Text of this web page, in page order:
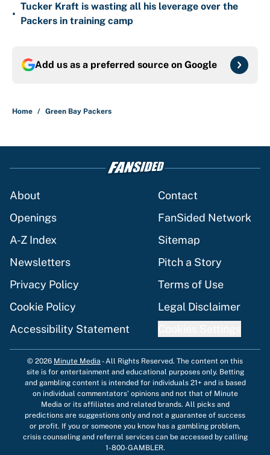
•
Tucker Kraft is wasting all his leverage over the
Packers in training camp
Add us as a preferred source on Google
Home / Green Bay Packers
About
Contact
Openings
FanSided Network
A-Z Index
Sitemap
Newsletters
Pitch a Story
Privacy Policy
Terms of Use
Cookie Policy
Legal Disclaimer
Accessibility Statement
© 2026 Minute Media -All Rights Reserved. The content on this
site is for entertainment and educational purposes only. Betting
and gambling content is intended for individuals 21+ and is based
on individual commentators' opinions and not that of Minute
Media or its affiliates and related brands. All picks and
predictions are suggestions only and not a guarantee of success
or profit. If you or someone you know has a gambling problem,
crisis counseling and referral services can be accessed by calling
1-800-GAMBLER.